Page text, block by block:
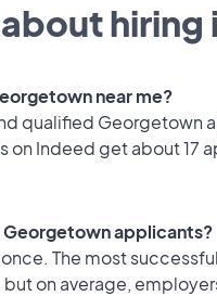
hiring
near me?
qualified Georgetown
on Indeed get about 17
Georgetown applicants?
The most
on average,